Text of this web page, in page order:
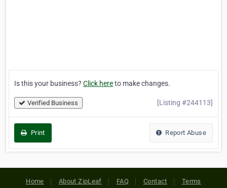
Is this your business? Click hereto make changes.
Verified Business [Listing #244113]
Print Report Abuse
Home About ZipLeaf FAQ Contact Terms